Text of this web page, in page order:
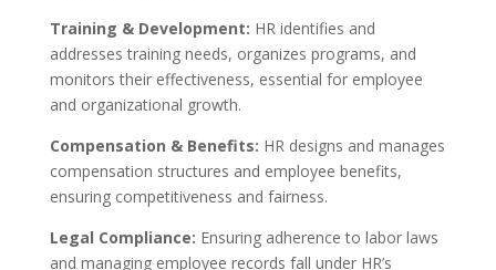
Training & Development: HR identifies and
addresses training needs, organizes programs, and
monitors their effectiveness, essential for employee
and organizational growth.
Compensation & Benefits: HR designs and manages
compensation structures and employee benefits,
ensuring competitiveness and fairness.
Legal Compliance: Ensuring adherence to labor laws
and managing employee records fall under HR’s